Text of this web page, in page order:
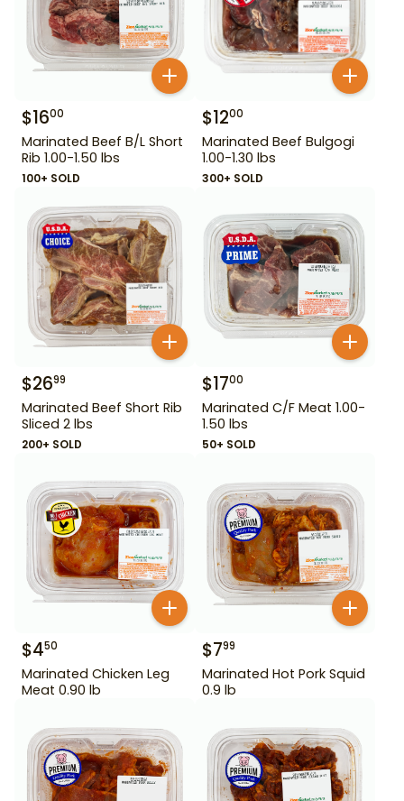
$1600
Marinated Beef B/L Short
Rib 1.00-1.50 lbs
100+ SOLD
$1200
Marinated Beef Bulgogi
1.00-1.30 lbs
300+ SOLD
$2699
Marinated Beef Short Rib
Sliced 2 lbs
200+ SOLD
$1700
Marinated C/F Meat 1.00-
1.50 lbs
50+ SOLD
$450
Marinated Chicken Leg
Meat 0.90 lb
$799
Marinated Hot Pork Squid
0.9 lb